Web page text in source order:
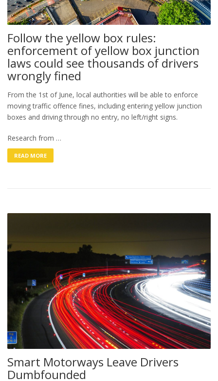
Follow the yellow box rules:
enforcement of yellow box junction
laws could see thousands of drivers
wrongly fined
From the 1st of June, local authorities will be able to enforce
moving traffic offence fines, including entering yellow junction
boxes and driving through no entry, no left/right signs.
Research from …
READ MORE
Smart Motorways Leave Drivers
Dumbfounded